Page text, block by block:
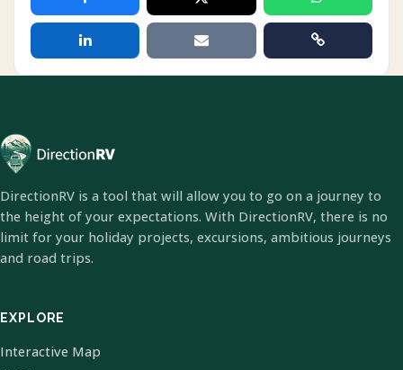
DirectionRV is a tool that will allow you to go on a journey to
the height of your expectations. With DirectionRV, there is no
limit for your holiday projects, excursions, ambitious journeys
and road trips.
EXPLORE
Interactive Map